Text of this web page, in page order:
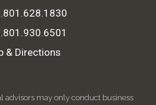
& Directions
advisors may only conduct business